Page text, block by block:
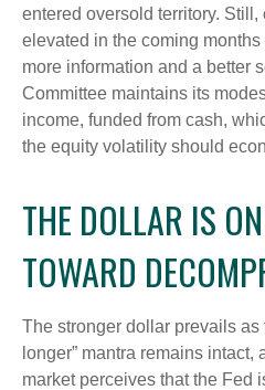
entered oversold territory.
elevated in the coming
more information and a better
Committee maintains its
income, funded from cash,
the equity volatility should
THE DOLLAR IS
TOWARD
The stronger dollar prevails as
longer” mantra remains
market perceives that the Fed